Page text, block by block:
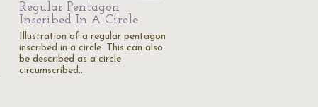
Regular Pentagon
Inscribed In A Circle
Illustration of a regular pentagon
inscribed in a circle. This can also
be described as a circle
circumscribed…